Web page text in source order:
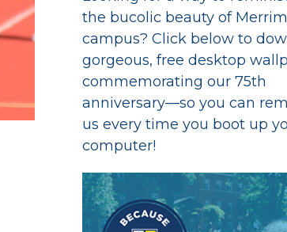
the bucolic beauty of
campus? Click below to
gorgeous, free desktop
commemorating our 75th
anniversary—so you can
us every time you boot up
computer!